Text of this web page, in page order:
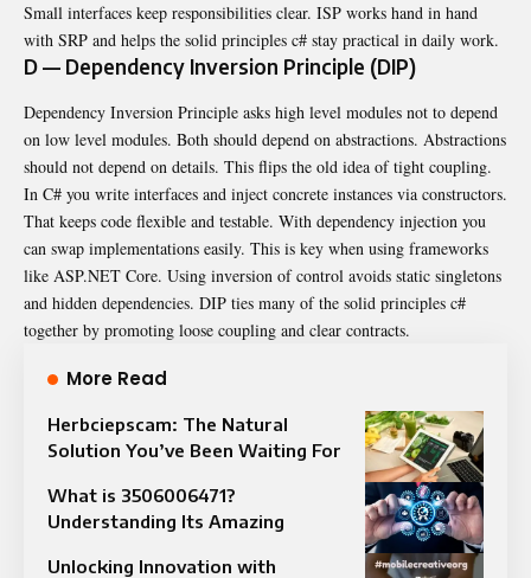
Small interfaces keep responsibilities clear. ISP works hand in hand
with SRP and helps the solid principles c# stay practical in daily work.
D — Dependency Inversion Principle (DIP)
Dependency Inversion Principle asks high level modules not to depend
on low level modules. Both should depend on abstractions. Abstractions
should not depend on details. This flips the old idea of tight coupling.
In C# you write interfaces and inject concrete instances via constructors.
That keeps code flexible and testable. With dependency injection you
can swap implementations easily. This is key when using frameworks
like ASP.NET Core. Using inversion of control avoids static singletons
and hidden dependencies. DIP ties many of the solid principles c#
together by promoting loose coupling and clear contracts.
More Read
Herbciepscam: The Natural
Solution You’ve Been Waiting For
What is 3506006471?
Understanding Its Amazing
Unlocking Innovation with